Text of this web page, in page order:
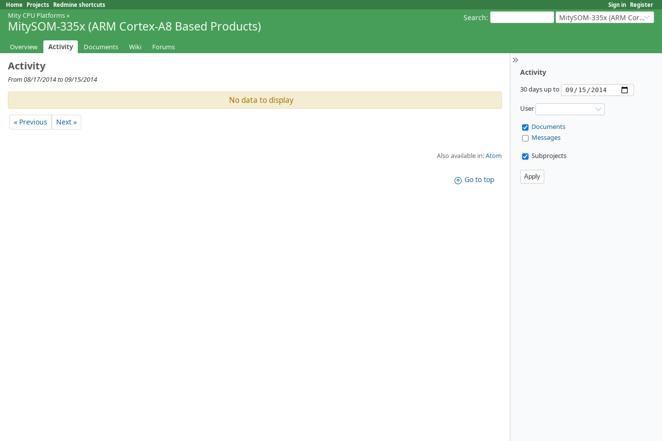
Sign in Register
Home Projects Redmine shortcuts
Search: MitySOM-335x (ARM Cortex-A8 Based Products)
Mity CPU Platforms»
MitySOM-335x (ARM Cortex-A8 Based Products)
Overview Activity Documents Wiki Forums
Activity
30 days up to
User
Documents
Messages
Subprojects
Activity
From 08/17/2014 to 09/15/2014
No data to display
« Previous Next »
Also available in:Atom
Go to top